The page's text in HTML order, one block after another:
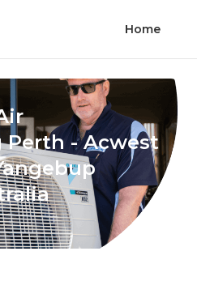
Home
- Acwest